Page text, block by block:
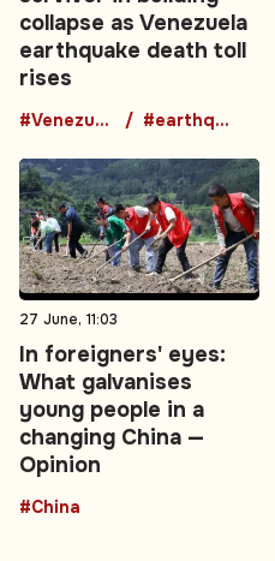
collapse as Venezuela
earthquake death toll
rises
#Venezuela #earthquake
27 June, 11:03
In foreigners' eyes:
What galvanises
young people in a
changing China —
Opinion
#China